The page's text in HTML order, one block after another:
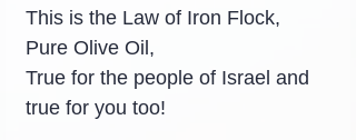
This is the Law of Iron Flock,
Pure Olive Oil,
True for the people of Israel and
true for you too!